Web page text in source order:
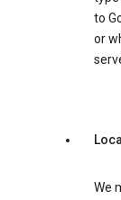
to
or
We